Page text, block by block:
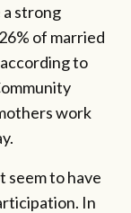
strong
of married
to
work
seem to have
In